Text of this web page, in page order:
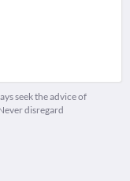
seek the advice of
disregard